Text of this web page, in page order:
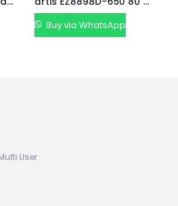
Buy via WhatsApp
User